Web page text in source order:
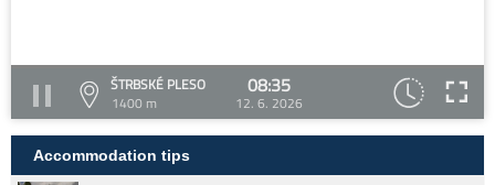
ŠTRBSKÉ PLESO
1400 m
08:35
12. 6. 2026
Accommodation tips